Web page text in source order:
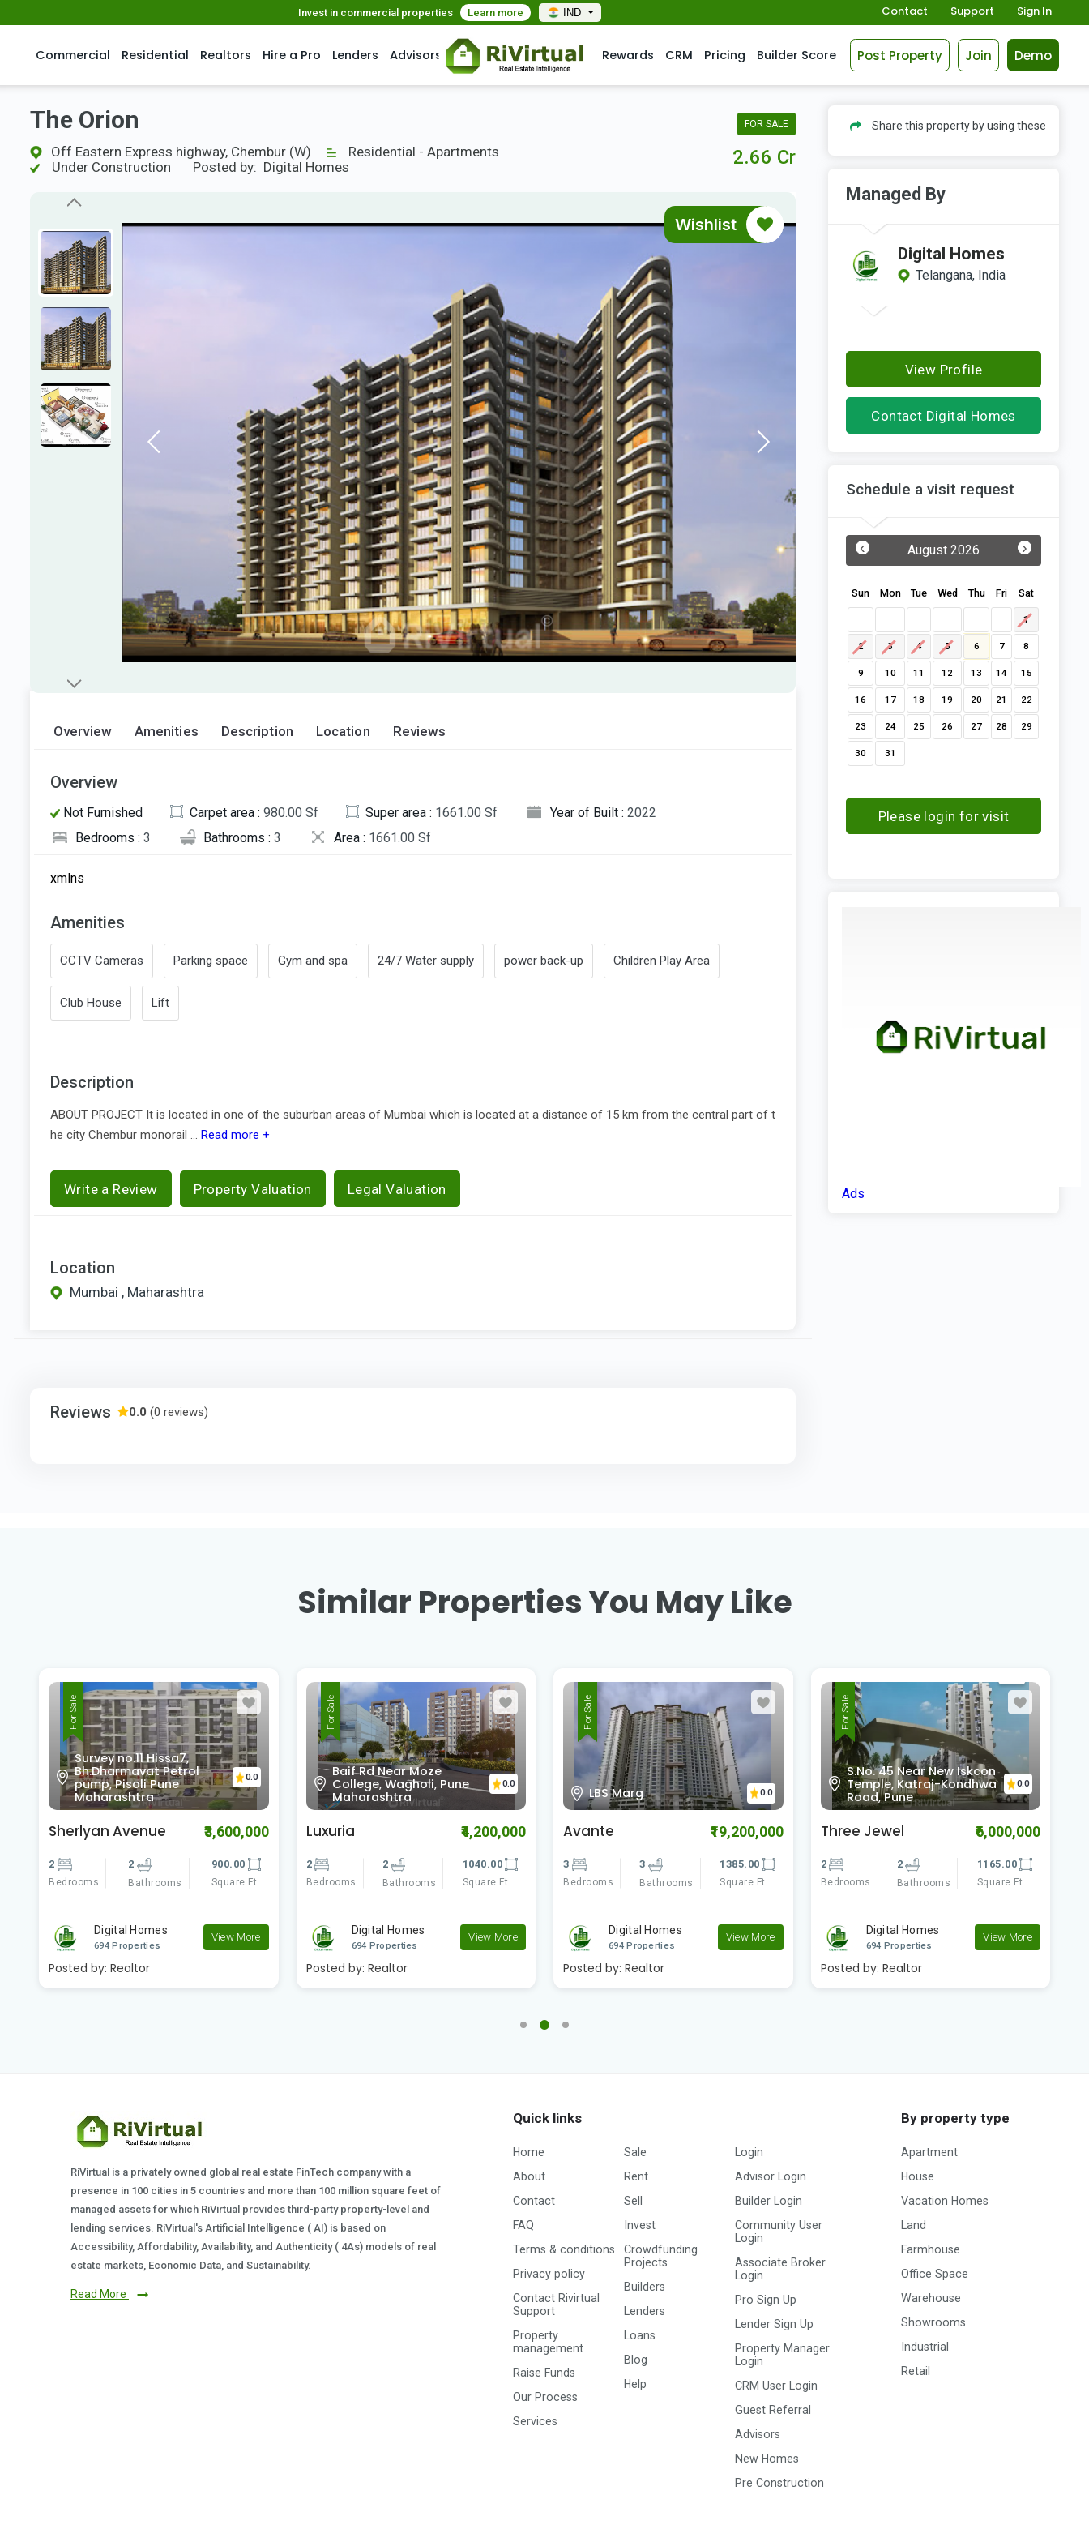
Invest in commercial properties Learn more IND Contact Support Sign In
Commercial Residential Realtors Hire a Pro Lenders Advisors Rewards CRM Pricing Builder Score Post Property Join Demo
The Orion
Off Eastern Express highway, Chembur (W)
Residential - Apartments
Under Construction
Posted by: Digital Homes
FOR SALE
2.66 Cr
Wishlist
Overview Amenities Description Location Reviews
Overview
Not Furnished Carpet area : 980.00 Sf Super area : 1661.00 Sf Year of Built : 2022
Bedrooms : 3 Bathrooms : 3 Area : 1661.00 Sf
xmlns
Amenities
CCTV Cameras Parking space Gym and spa 24/7 Water supply power back-up Children Play Area
Club House Lift
Description
ABOUT PROJECT It is located in one of the suburban areas of Mumbai which is located at a distance of 15 km from the central part of t
he city Chembur monorail ...
Read more +
Write a Review Property Valuation Legal Valuation
Location
Mumbai , Maharashtra
Reviews 0.0 (0 reviews)
Share this property by using these
Managed By
Digital Homes
Telangana, India
View Profile
Contact Digital Homes
Schedule a visit request
August 2026
‹ ›
Sun Mon Tue Wed Thu Fri Sat
1
2 3 4 5 6 7 8
9 10 11 12 13 14 15
16 17 18 19 20 21 22
23 24 25 26 27 28 29
30 31
Please login for visit
Ads
Similar Properties You May Like
For Sale
Survey no.11 Hissa7,
Bh.Dharmavat Petrol
pump, Pisoli Pune
Maharashtra
0.0
Sherlyan Avenue ₹3,600,000
2
Bedrooms
2
Bathrooms
900.00
Square Ft
Digital Homes
694 Properties
View More
Posted by: Realtor
For Sale
Baif Rd Near Moze
College, Wagholi, Pune
Maharashtra
0.0
Luxuria ₹4,200,000
2
Bedrooms
2
Bathrooms
1040.00
Square Ft
Digital Homes
694 Properties
View More
Posted by: Realtor
For Sale
LBS Marg 0.0
Avante ₹19,200,000
3
Bedrooms
3
Bathrooms
1385.00
Square Ft
Digital Homes
694 Properties
View More
Posted by: Realtor
For Sale
S.No. 45 Near New Iskcon
Temple, Katraj-Kondhwa
Road, Pune
0.0
Three Jewel ₹6,000,000
2
Bedrooms
2
Bathrooms
1165.00
Square Ft
Digital Homes
694 Properties
View More
Posted by: Realtor
RiVirtual is a privately owned global real estate FinTech company with a
presence in 100 cities in 5 countries and more than 100 million square feet of
managed assets for which RiVirtual provides third-party property-level and
lending services. RiVirtual's Artificial Intelligence ( AI) is based on
Accessibility, Affordability, Availability, and Authenticity ( 4As) models of real
estate markets, Economic Data, and Sustainability.
Read More
Quick links
Home
About
Contact
FAQ
Terms & conditions
Privacy policy
Contact Rivirtual
Support
Property
management
Raise Funds
Our Process
Services
Sale
Rent
Sell
Invest
Crowdfunding
Projects
Builders
Lenders
Loans
Blog
Help
Login
Advisor Login
Builder Login
Community User
Login
Associate Broker
Login
Pro Sign Up
Lender Sign Up
Property Manager
Login
CRM User Login
Guest Referral
Advisors
New Homes
Pre Construction
By property type
Apartment
House
Vacation Homes
Land
Farmhouse
Office Space
Warehouse
Showrooms
Industrial
Retail